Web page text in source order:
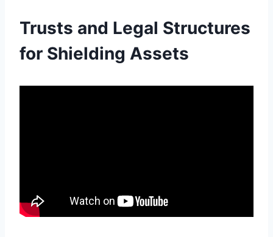
Trusts and Legal Structures
for Shielding Assets